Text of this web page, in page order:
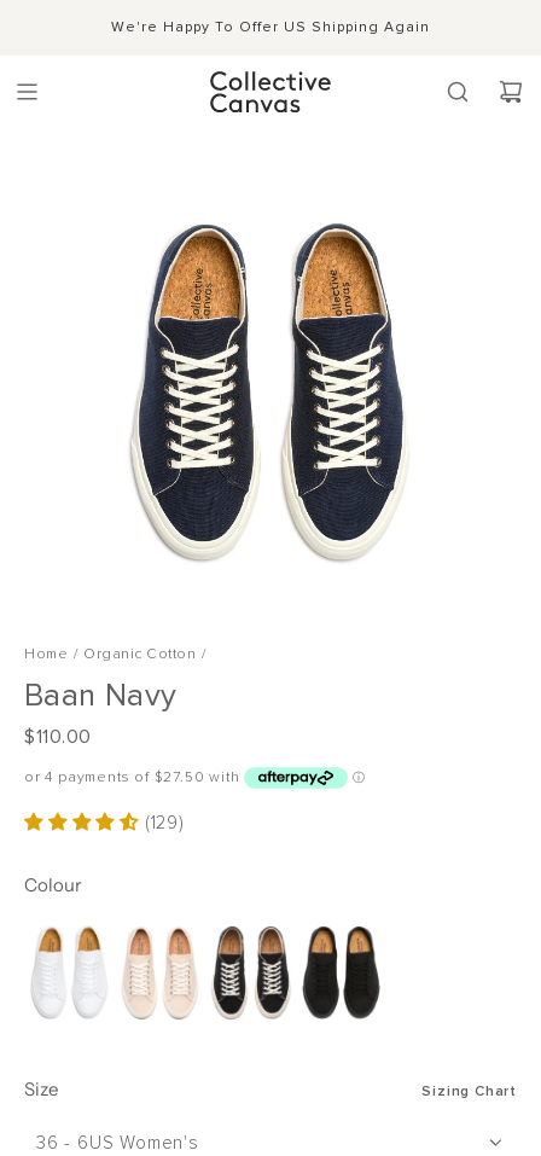
We're Happy To Offer US Shipping Again
Shipping, Handling & Exchanges
Shop Now →
Home / Organic Cotton /
Baan Navy
R
e
g
u
a
r
c
$110.00
(129)
Colour
Size Sizing Chart
36 - 6US Women's